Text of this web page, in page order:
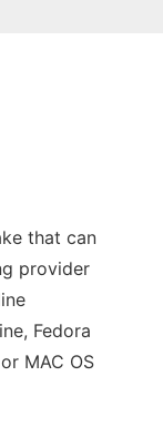
that can
provider
Fedora
MAC OS